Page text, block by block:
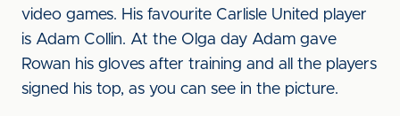
video games. His favourite Carlisle United player
is Adam Collin. At the Olga day Adam gave
Rowan his gloves after training and all the players
signed his top, as you can see in the picture.